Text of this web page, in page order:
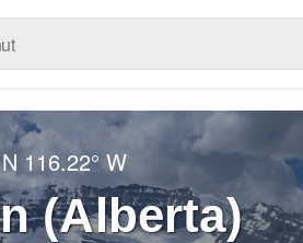
116.22° W
(Alberta)